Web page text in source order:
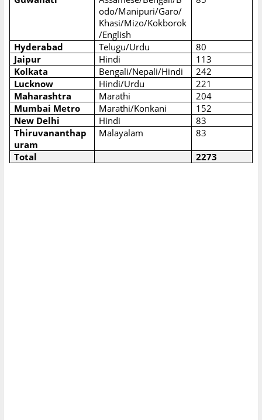
odo/Manipuri/Garo/
Khasi/Mizo/Kokborok
/English
Hyderabad Telugu/Urdu
80
Jaipur
Hindi
113
Kolkata
Bengali/Nepali/Hindi
242
Lucknow
Hindi/Urdu
221
Maharashtra
Marathi
204
Mumbai Metro
Marathi/Konkani
152
New Delhi
Hindi
83
Thiruvananthap
uram
Malayalam 83
Total 2273